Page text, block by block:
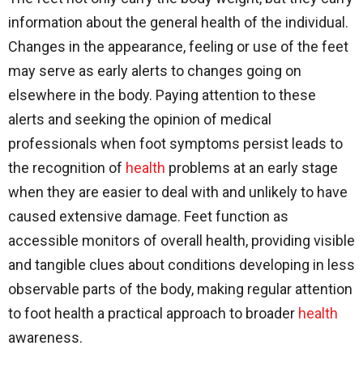
information about the general health of the individual.
Changes in the appearance, feeling or use of the feet
may serve as early alerts to changes going on
elsewhere in the body. Paying attention to these
alerts and seeking the opinion of medical
professionals when foot symptoms persist leads to
the recognition of health problems at an early stage
when they are easier to deal with and unlikely to have
caused extensive damage. Feet function as
accessible monitors of overall health, providing visible
and tangible clues about conditions developing in less
observable parts of the body, making regular attention
to foot health a practical approach to broader health
awareness.